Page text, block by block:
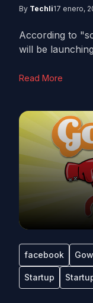
By Techli17 enero,
According to
will be
Read More
facebook
Startup